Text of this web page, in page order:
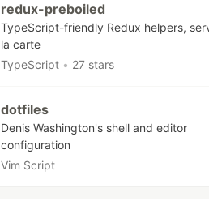
redux-preboiled
TypeScript-friendly Redux helpers,
la carte
TypeScript • 27 stars
dotfiles
Denis Washington's shell and editor
configuration
Vim Script